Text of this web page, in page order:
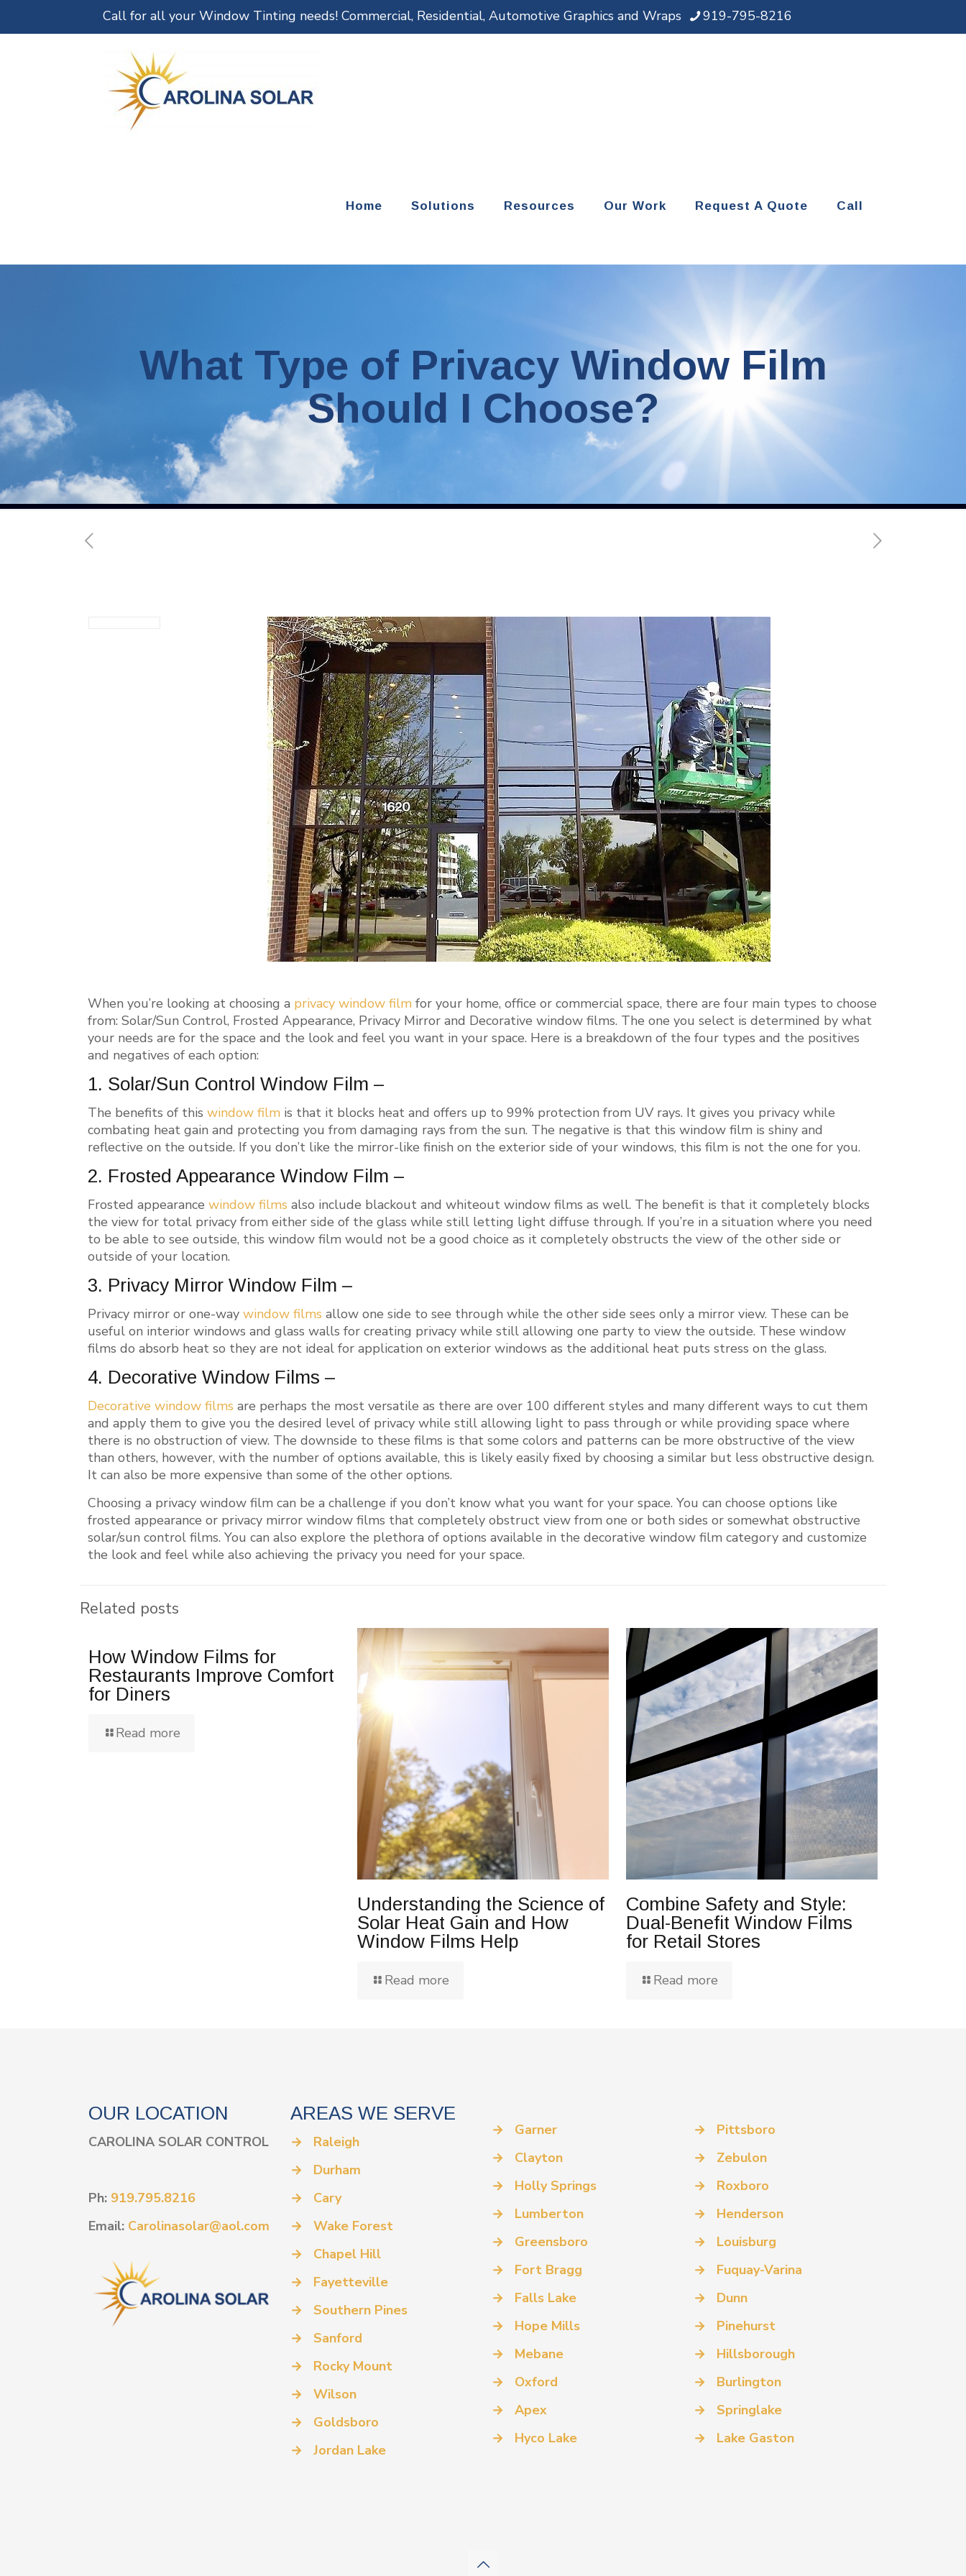
Call for all your Window Tinting needs! Commercial, Residential, Automotive Graphics and Wraps 919-795-8216
Home Solutions Resources Our Work Request A Quote Call
What Type of Privacy Window Film
Should I Choose?
When you’re looking at choosing a privacy window film for your home, office or commercial space, there are four main types to choose
from: Solar/Sun Control, Frosted Appearance, Privacy Mirror and Decorative window films. The one you select is determined by what
your needs are for the space and the look and feel you want in your space. Here is a breakdown of the four types and the positives
and negatives of each option:
1. Solar/Sun Control Window Film –
The benefits of thiswindow film is that it blocks heat and offers up to 99% protection from UV rays. It gives you privacy while
combating heat gain and protecting you from damaging rays from the sun. The negative is that this window film is shiny and
reflective on the outside. If you don’t like the mirror-like finish on the exterior side of your windows, this film is not the one for you.
2. Frosted Appearance Window Film –
Frosted appearancewindow films also include blackout and whiteout window films as well. The benefit is that it completely blocks
the view for total privacy from either side of the glass while still letting light diffuse through. If you’re in a situation where you need
to be able to see outside, this window film would not be a good choice as it completely obstructs the view of the other side or
outside of your location.
3. Privacy Mirror Window Film –
Privacy mirror or one-waywindow films allow one side to see through while the other side sees only a mirror view. These can be
useful on interior windows and glass walls for creating privacy while still allowing one party to view the outside. These window
films do absorb heat so they are not ideal for application on exterior windows as the additional heat puts stress on the glass.
4. Decorative Window Films –
Decorative window films are perhaps the most versatile as there are over 100 different styles and many different ways to cut them
and apply them to give you the desired level of privacy while still allowing light to pass through or while providing space where
there is no obstruction of view. The downside to these films is that some colors and patterns can be more obstructive of the view
than others, however, with the number of options available, this is likely easily fixed by choosing a similar but less obstructive design.
It can also be more expensive than some of the other options.
Choosing a privacy window film can be a challenge if you don’t know what you want for your space. You can choose options like
frosted appearance or privacy mirror window films that completely obstruct view from one or both sides or somewhat obstructive
solar/sun control films. You can also explore the plethora of options available in the decorative window film category and customize
the look and feel while also achieving the privacy you need for your space.
Related posts
How Window Films for
Restaurants Improve Comfort
for Diners
Read more
Understanding the Science of
Solar Heat Gain and How
Window Films Help
Read more
Combine Safety and Style:
Dual-Benefit Window Films
for Retail Stores
Read more
OUR LOCATION
CAROLINA SOLAR CONTROL
Ph: 919.795.8216
Email: Carolinasolar@aol.com
AREAS WE SERVE
→
Raleigh
→
Durham
→
Cary
→
Wake Forest
→
Chapel Hill
→
Fayetteville
→
Southern Pines
→
Sanford
→
Rocky Mount
→
Wilson
→
Goldsboro
→
Jordan Lake
→
Garner
→
Clayton
→
Holly Springs
→
Lumberton
→
Greensboro
→
Fort Bragg
→
Falls Lake
→
Hope Mills
→
Mebane
→
Oxford
→
Apex
→
Hyco Lake
→
Pittsboro
→
Zebulon
→
Roxboro
→
Henderson
→
Louisburg
→
Fuquay-Varina
→
Dunn
→
Pinehurst
→
Hillsborough
→
Burlington
→
Springlake
→
Lake Gaston